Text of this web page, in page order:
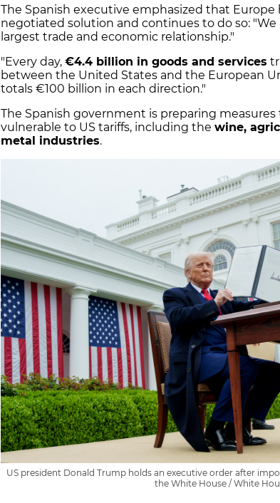
The Spanish executive emphasized that Europe
negotiated solution and continues to do so:
largest trade and economic relationship."
"Every day, €4.4 billion in goods and services
between the United States and the European
totals €100 billion in each direction."
The Spanish government is preparing
vulnerable to US tariffs, including the wine,
metal industries.
US president Donald Trump holds an executive order after
the White House / White